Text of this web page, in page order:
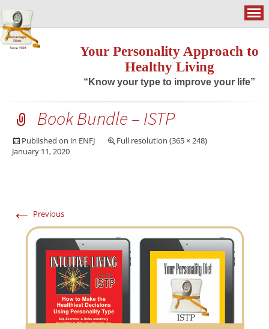
Your Personality Approach to
Healthy Living
“Know your type to improve your life”
Book Bundle – ISTP
Published on
January 11, 2020
in ENFJ Full resolution (365 × 248)
← Previous